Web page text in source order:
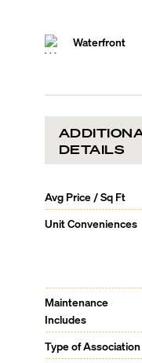
Waterfront
DETAILS
Avg Price / Sq Ft
Unit Conveniences
Maintenance
Includes
Type of Association